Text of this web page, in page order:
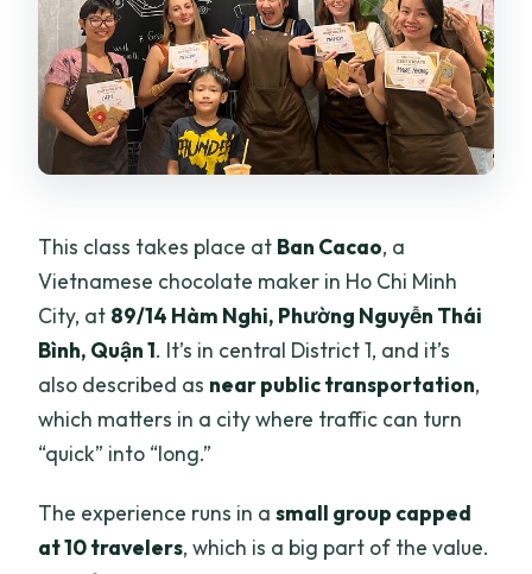
This class takes place at Ban Cacao, a
Vietnamese chocolate maker in Ho Chi Minh
City, at 89/14 Hàm Nghi, Phường Nguyễn Thái
Bình, Quận 1. It’s in central District 1, and it’s
also described as near public transportation,
which matters in a city where traffic can turn
“quick” into “long.”
The experience runs in asmall group capped
at 10 travelers, which is a big part of the value.